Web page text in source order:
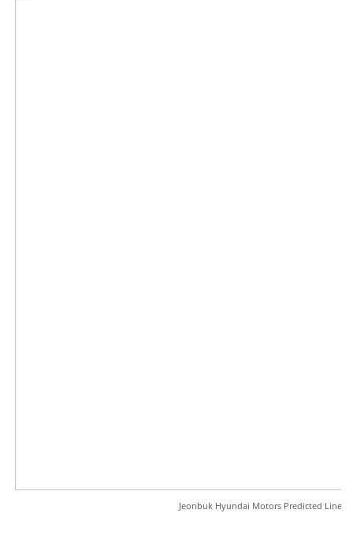
Jeonbuk Hyundai Motors Predicted Line-